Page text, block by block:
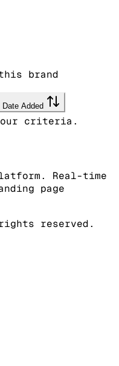
brand
Date Added
your criteria.
Real-time
page
reserved.